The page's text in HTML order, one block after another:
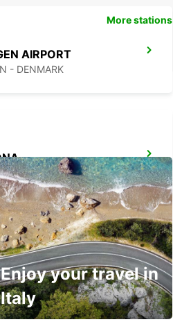
AIRPORT
- DENMARK
- SWEDEN
More stations
Enjoy your travel in
Italy